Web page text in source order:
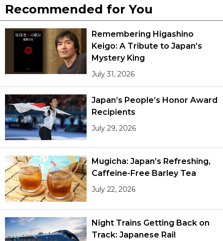
Recommended for You
Remembering Higashino
Keigo: A Tribute to Japan’s
Mystery King
July 31, 2026
Japan’s People’s Honor Award
Recipients
July 29, 2026
Mugicha: Japan’s Refreshing,
Caffeine-Free Barley Tea
July 22, 2026
Night Trains Getting Back on
Track: Japanese Rail